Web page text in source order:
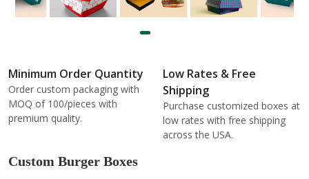
Minimum Order Quantity
Order custom packaging with
MOQ of 100/pieces with
premium quality.
Low Rates & Free
Shipping
Purchase customized boxes at
low rates with free shipping
across the USA.
Custom Burger Boxes